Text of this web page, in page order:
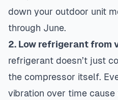
down your outdoor unit
through June.
2. Low refrigerant from
refrigerant doesn’t just
the compressor itself.
vibration over time